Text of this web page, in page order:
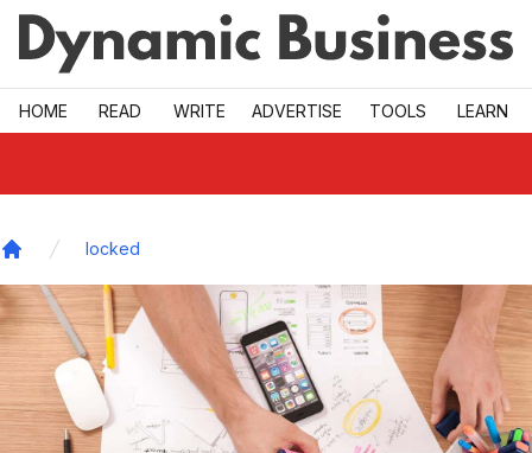
Skip to main
HOME READ WRITE ADVERTISE TOOLS LEARN
locked